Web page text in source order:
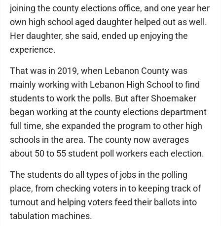
joining the county elections office, and one year her
own high school aged daughter helped out as well.
Her daughter, she said, ended up enjoying the
experience.
That was in 2019, when Lebanon County was
mainly working with Lebanon High School to find
students to work the polls. But after Shoemaker
began working at the county elections department
full time, she expanded the program to other high
schools in the area. The county now averages
about 50 to 55 student poll workers each election.
The students do all types of jobs in the polling
place, from checking voters in to keeping track of
turnout and helping voters feed their ballots into
tabulation machines.